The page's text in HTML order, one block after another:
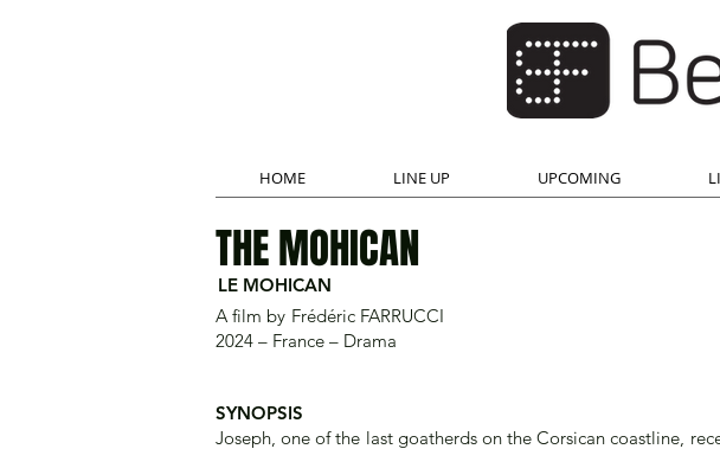
HOME LINE UP UPCOMING
THE MOHICAN
LE MOHICAN
Frédéric FARRUCCI
A film by
2024 – France – Drama
SYNOPSIS
Joseph, one of the last goatherds on the Corsican coastline,